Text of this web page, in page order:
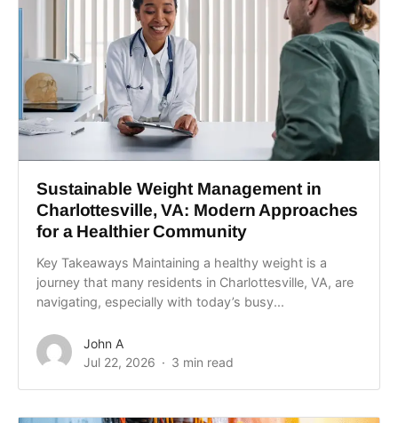
Sustainable Weight Management in
Charlottesville, VA: Modern Approaches
for a Healthier Community
Key Takeaways Maintaining a healthy weight is a
journey that many residents in Charlottesville, VA, are
navigating, especially with today’s busy...
John A
Jul 22, 2026
3 min read